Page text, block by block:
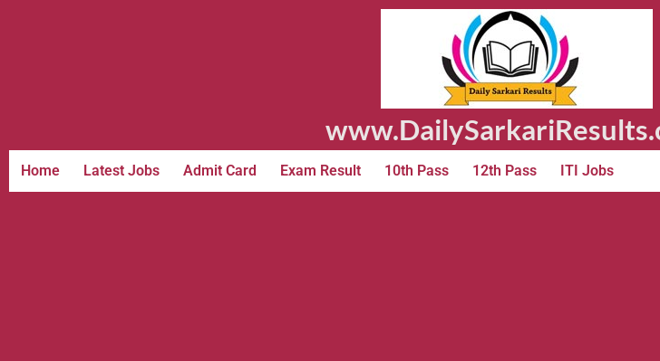
Home Latest Jobs Admit Card Exam Result 10th Pass 12th Pass ITI Jobs